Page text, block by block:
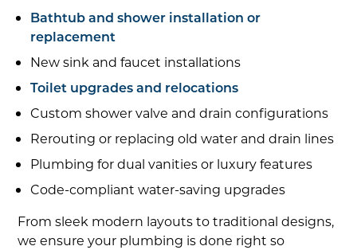
Bathtub and shower installation or
replacement
New sink and faucet installations
Toilet upgrades and relocations
Custom shower valve and drain configurations
Rerouting or replacing old water and drain lines
Plumbing for dual vanities or luxury features
Code-compliant water-saving upgrades
From sleek modern layouts to traditional designs,
we ensure your plumbing is done right so